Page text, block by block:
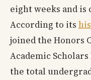
eight weeks and
According to its
joined the Honors
Academic
the total